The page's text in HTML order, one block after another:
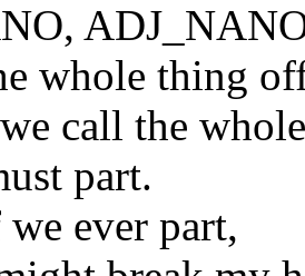
whole thing
call the
part.
ever part,